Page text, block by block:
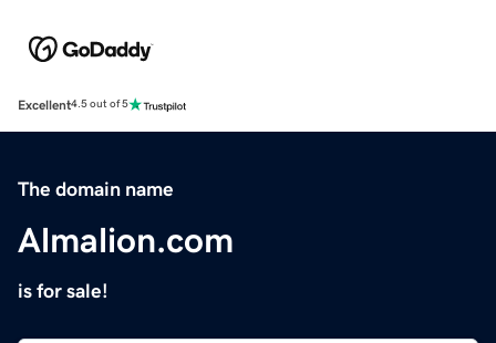
Excellent4.5 out of 5
The domain name
Almalion.com
is for sale!